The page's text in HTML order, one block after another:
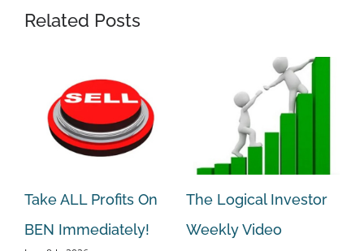
Related Posts
Take ALL Profits On
BEN Immediately!
The Logical Investor
Weekly Video